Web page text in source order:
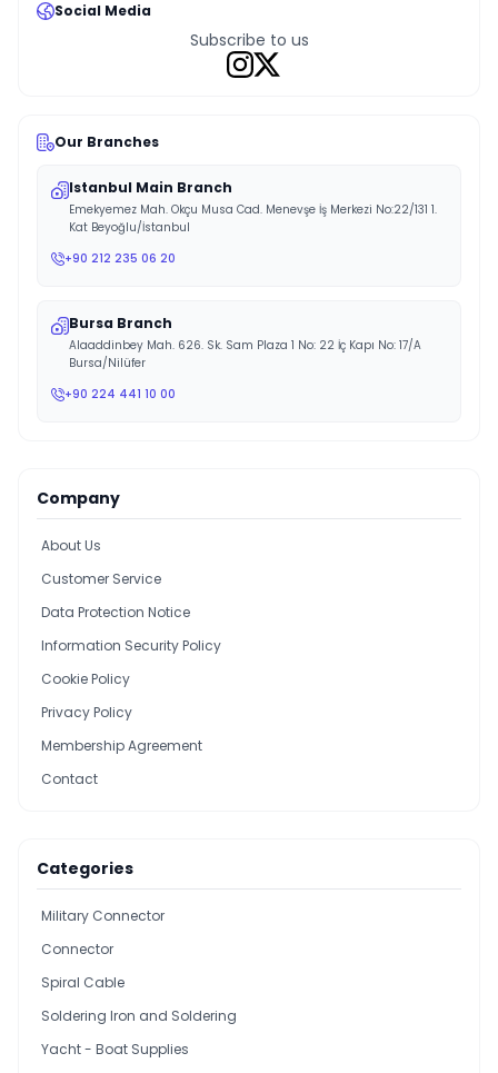
Social Media
Subscribe to us
Our Branches
Istanbul Main Branch
Emekyemez Mah. Okçu Musa Cad. Menevşe İş Merkezi No:22/131 1.
Kat Beyoğlu/İstanbul
+90 212 235 06 20
Bursa Branch
Alaaddinbey Mah. 626. Sk. Sam Plaza 1 No: 22 İç Kapı No: 17/A
Bursa/Nilüfer
+90 224 441 10 00
Company
About Us
Customer Service
Data Protection Notice
Information Security Policy
Cookie Policy
Privacy Policy
Membership Agreement
Contact
Categories
Military Connector
Connector
Spiral Cable
Soldering Iron and Soldering
Yacht - Boat Supplies